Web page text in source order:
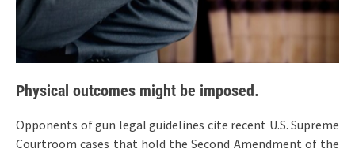
Physical outcomes might be imposed.
Opponents of gun legal guidelines cite recent U.S. Supreme
Courtroom cases that hold the Second Amendment of the